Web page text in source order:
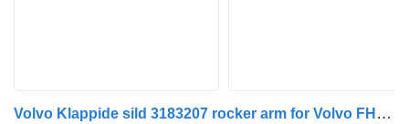
Volvo Klappide sild 3183207 rocker arm for Volvo FH12 truck tractor